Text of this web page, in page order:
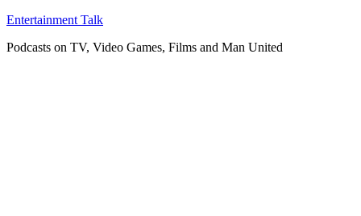
Skip
content
Entertainment Talk
Podcasts on TV, Video Games, Films and Man United